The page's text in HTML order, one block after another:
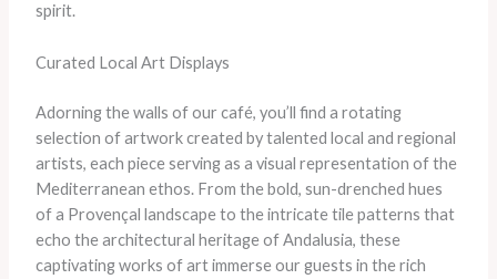
spirit.
Curated Local Art Displays
Adorning the walls of our café, you’ll find a rotating
selection of artwork created by talented local and regional
artists, each piece serving as a visual representation of the
Mediterranean ethos. From the bold, sun-drenched hues
of a Provençal landscape to the intricate tile patterns that
echo the architectural heritage of Andalusia, these
captivating works of art immerse our guests in the rich